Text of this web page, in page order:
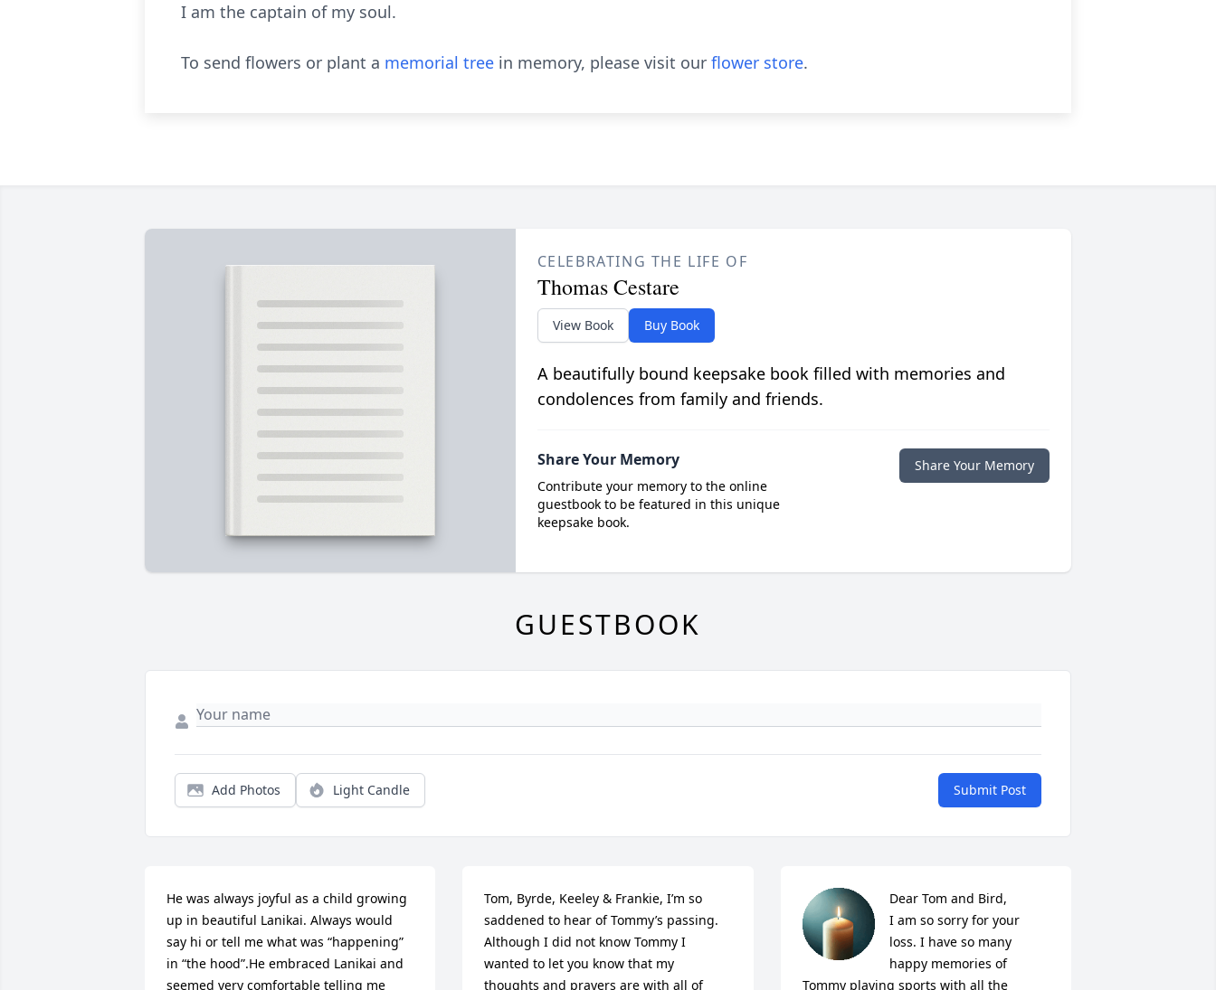
I am the captain of my soul.
To send flowers or plant a memorial tree in memory, please visit our flower store.
CELEBRATING THE LIFE OF
Thomas Cestare
View Book Buy Book
A beautifully bound keepsake book filled with memories and
condolences from family and friends.
Share Your Memory
Contribute your memory to the online
guestbook to be featured in this unique
keepsake book.
Share Your Memory
GUESTBOOK
Add Photos Light Candle Submit Post
He was always joyful as a child growing
up in beautiful Lanikai. Always would
say hi or tell me what was “happening”
in “the hood”.He embraced Lanikai and
seemed very comfortable telling me
Tom, Byrde, Keeley & Frankie, I’m so
saddened to hear of Tommy’s passing.
Although I did not know Tommy I
wanted to let you know that my
thoughts and prayers are with all of
Dear Tom and Bird,
I am so sorry for your
loss. I have so many
happy memories of
Tommy playing sports with all the